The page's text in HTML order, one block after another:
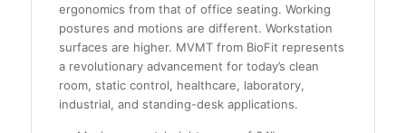
ergonomics from that of office seating. Working
postures and motions are different. Workstation
surfaces are higher. MVMT from BioFit represents
a revolutionary advancement for today’s clean
room, static control, healthcare, laboratory,
industrial, and standing-desk applications.